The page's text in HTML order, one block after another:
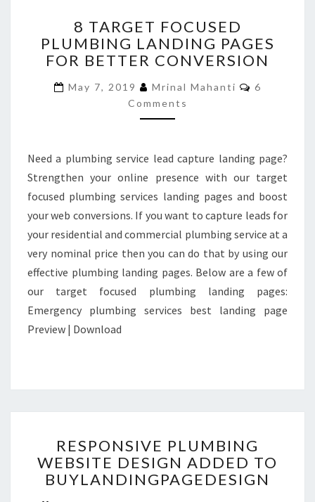
TARGET
FOCUSED
PLUMBING
PAGES
FOR
BETTER
8 TARGET FOCUSED
PLUMBING LANDING PAGES
FOR BETTER CONVERSION
May 7, 2019 Mrinal Mahanti Comments
6
Comments
Need a plumbing service lead capture landing page?
Strengthen your online presence with our target
focused plumbing services landing pages and boost
your web conversions. If you want to capture leads for
your residential and commercial plumbing service at a
very nominal price then you can do that by using our
effective plumbing landing pages. Below are a few of
our target focused plumbing landing pages:
Emergency plumbing services best landing page
Preview | Download
PLUMBING
WEBSITE
DESIGN
RESPONSIVE PLUMBING
WEBSITE DESIGN ADDED TO
BUYLANDINGPAGEDESIGN